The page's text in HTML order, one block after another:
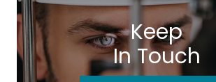
Keep
In Touch